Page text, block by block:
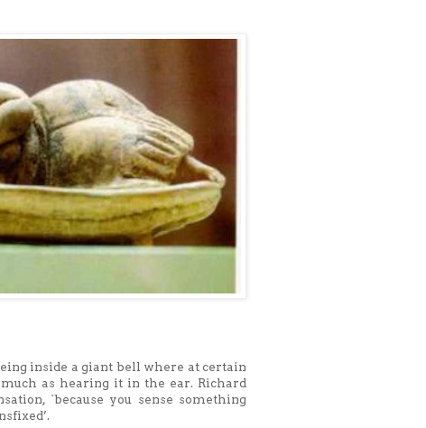
inside a giant bell where at certain
as hearing it in the ear. Richard
`because you sense something